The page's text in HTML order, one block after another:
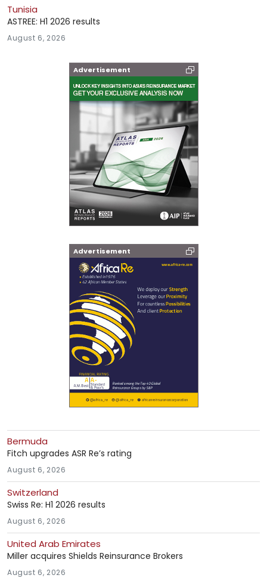
Tunisia
ASTREE: H1 2026 results
August 6, 2026
Advertisement
Advertisement
Bermuda
Fitch upgrades ASR Re’s rating
August 6, 2026
Switzerland
Swiss Re: H1 2026 results
August 6, 2026
United Arab Emirates
Miller acquires Shields Reinsurance Brokers
August 6, 2026